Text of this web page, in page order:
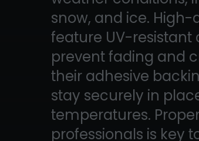
snow, and ice.
feature UV-resistant
prevent fading and
their adhesive
stay securely in
temperatures.
professionals is key